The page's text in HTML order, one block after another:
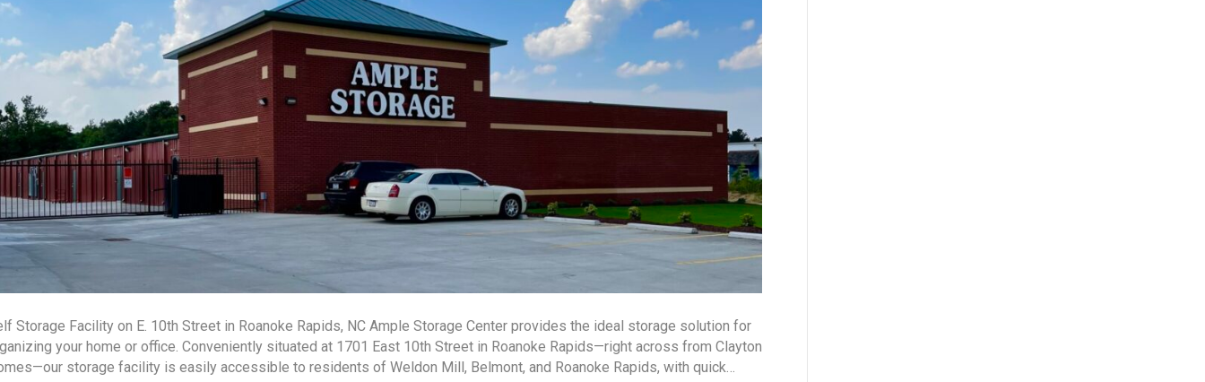
Storage Facility on E. 10th Street in Roanoke Rapids, NC Ample Storage Center provides the ideal storage solution for
your home or office. Conveniently situated at 1701 East 10th Street in Roanoke Rapids—right across from Clayton
storage facility is easily accessible to residents of Weldon Mill, Belmont, and Roanoke Rapids, with quick…